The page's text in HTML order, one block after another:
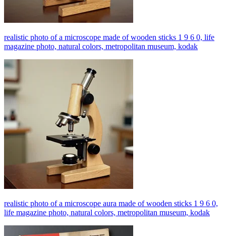
realistic photo of a microscope made of wooden sticks 1 9 6 0, life
magazine photo, natural colors, metropolitan museum, kodak
realistic photo of a microscope aura made of wooden sticks 1 9 6 0,
life magazine photo, natural colors, metropolitan museum, kodak